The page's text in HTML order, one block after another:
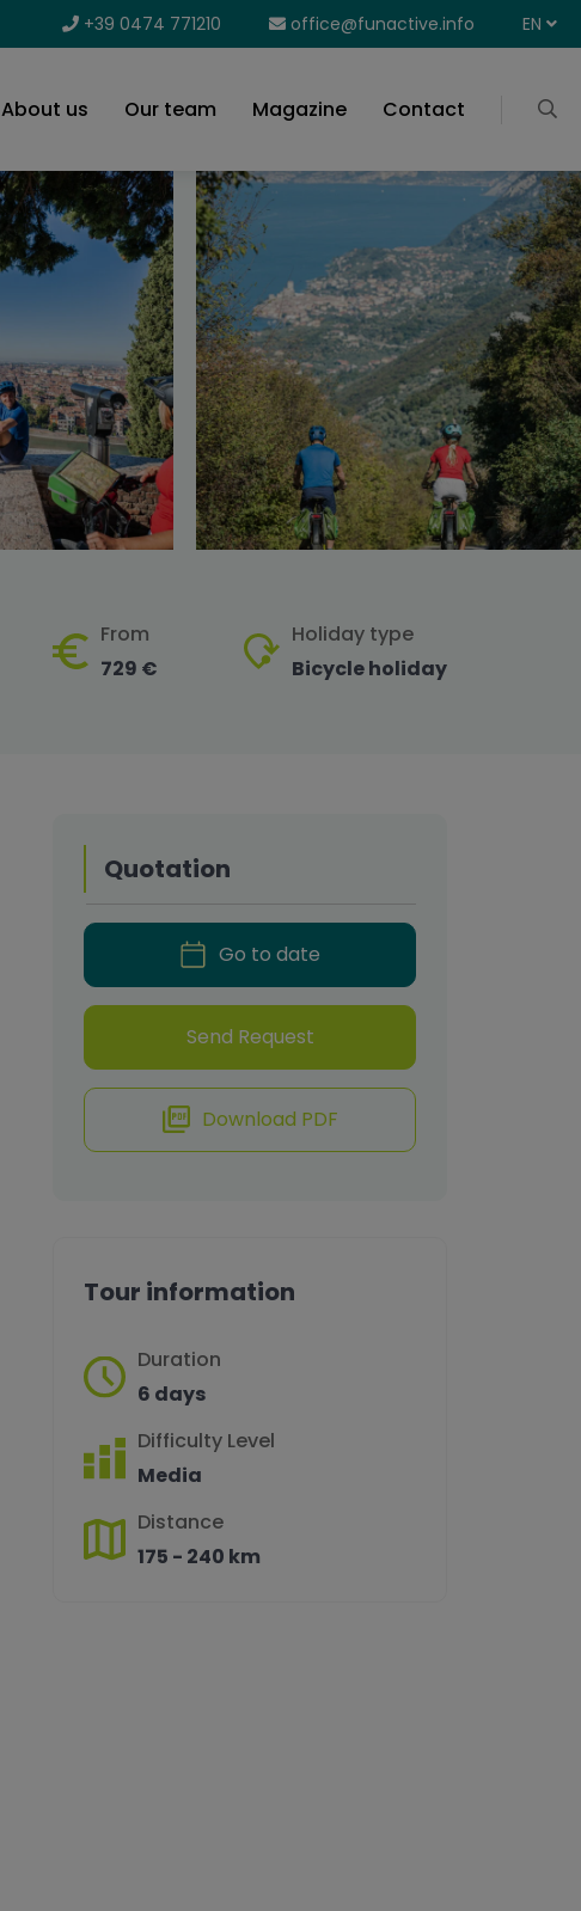
+39 0474 771210 office@funactive.info EN
About us Our team Magazine Contact
From
729 €
Holiday type
Bicycle holiday
Quotation
Go to date
Send Request
Download PDF
Tour information
Duration
6 days
Difficulty Level
Media
Distance
175 - 240 km